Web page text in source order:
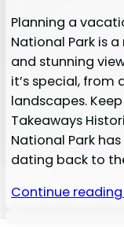
Planning a
National Park is
and stunning
it’s special, from
landscapes.
Takeaways
National Park
dating back to
Continue